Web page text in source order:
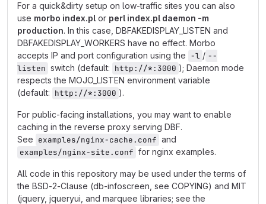
For a quick&dirty setup on low-traffic sites you can also
use morbo index.pl or perl index.pl daemon -m
production. In this case, DBFAKEDISPLAY_LISTEN and
DBFAKEDISPLAY_WORKERS have no effect. Morbo
accepts IP and port configuration using the -l / --
listen switch (default: http://*:3000 ); Daemon mode
respects the MOJO_LISTEN environment variable
(default: http://*:3000 ).
For public-facing installations, you may want to enable
caching in the reverse proxy serving DBF.
See examples/nginx-cache.conf and
examples/nginx-site.conf for nginx examples.
All code in this repository may be used under the terms of
the BSD-2-Clause (db-infoscreen, see COPYING) and MIT
(jquery, jqueryui, and marquee libraries; see the